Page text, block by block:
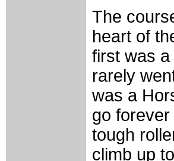
The
heart of
first was
rarely
was a
go
tough
climb up